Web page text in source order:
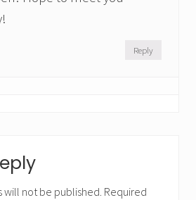
Reply
will not be published. Required